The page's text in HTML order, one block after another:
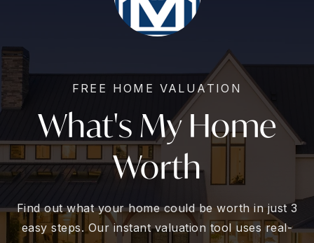
FREE HOME VALUATION
What's My Home
Worth
Find out what your home could be worth in just 3
easy steps. Our instant valuation tool uses real-